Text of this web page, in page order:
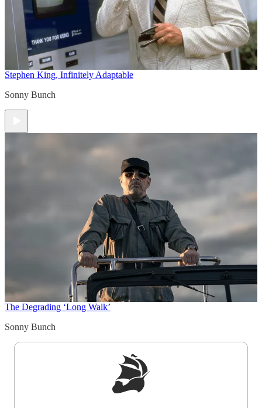
Stephen King, Infinitely Adaptable
Sonny Bunch
The Degrading ‘Long Walk’
Sonny Bunch